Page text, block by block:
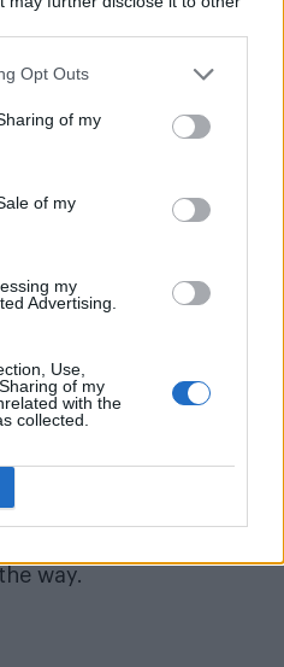
Opt Outs
of my
of my
my
Advertising.
Use,
of my
with the
collected.
clearly there in the
exploited. But it
see a production of
all other elements of
and comedy have
even the singing by
sad and mournful.
this production is
as it is for the
everything at
energy and
it ultimately remains
way.